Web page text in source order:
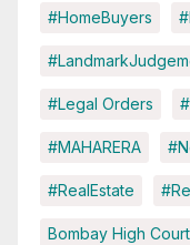
#HomeBuyers
#Legal Orders
#MAHARERA
#RealEstate
Bombay High Court